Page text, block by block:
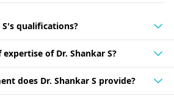
qualifications?
of Dr. Shankar S?
does Dr. Shankar S provide?